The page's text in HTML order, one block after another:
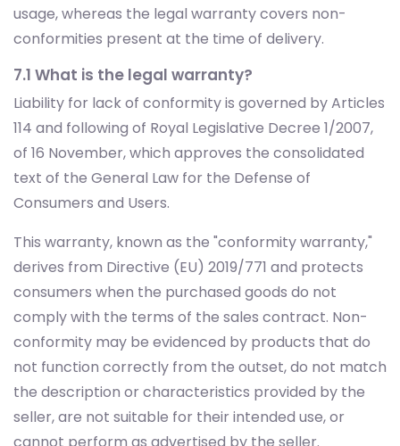
usage, whereas the legal warranty covers non-
conformities present at the time of delivery.
7.1 What is the legal warranty?
Liability for lack of conformity is governed by Articles
114 and following of Royal Legislative Decree 1/2007,
of 16 November, which approves the consolidated
text of the General Law for the Defense of
Consumers and Users.
This warranty, known as the "conformity warranty,"
derives from Directive (EU) 2019/771 and protects
consumers when the purchased goods do not
comply with the terms of the sales contract. Non-
conformity may be evidenced by products that do
not function correctly from the outset, do not match
the description or characteristics provided by the
seller, are not suitable for their intended use, or